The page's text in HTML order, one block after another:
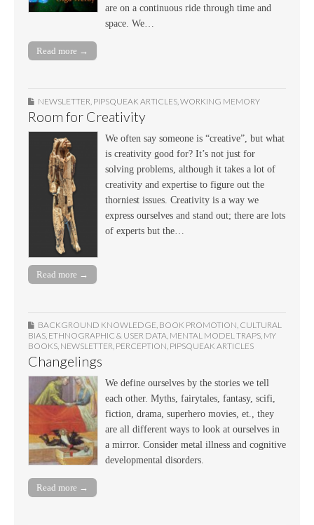
are on a continuous ride through time and
space. We…
Read more →
NEWSLETTER PIPSQUEAK ARTICLES WORKING MEMORY
Room for Creativity
We often say someone is “creative”, but what
is creativity good for? It’s not just for
solving problems, although it takes a lot of
creativity and expertise to figure out the
thorniest issues. Creativity is a way we
express ourselves and stand out; there are lots
of experts but the…
Read more →
BACKGROUND KNOWLEDGE, BOOK PROMOTION, CULTURAL
BIAS, ETHNOGRAPHIC & USER DATA, MENTAL MODEL TRAPS, MY
BOOKS, NEWSLETTER, PERCEPTION, PIPSQUEAK ARTICLES
Changelings
We define ourselves by the stories we tell
each other. Myths, fairytales, fantasy, scifi,
fiction, drama, superhero movies, et., they
are all different ways to look at ourselves in
a mirror. Consider metal illness and cognitive
developmental disorders.
Read more →